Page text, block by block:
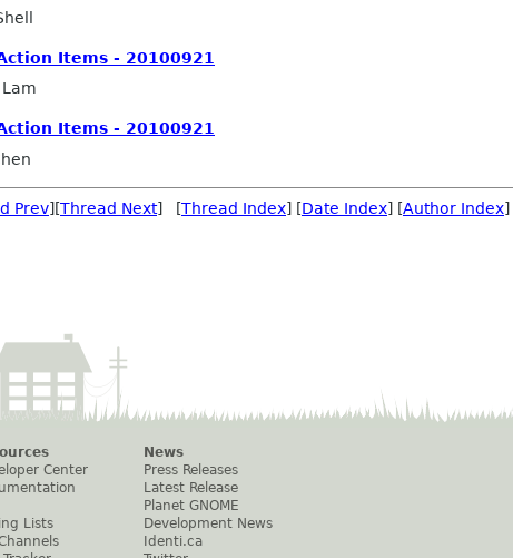
Items - 20100921
Items - 20100921
Prev][Thread Next] [Thread Index] [Date Index] [Author Index]
Center
Lists
News
Press Releases
Latest Release
Planet GNOME
Development News
Identi.ca